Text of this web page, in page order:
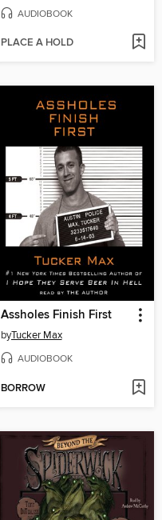
AUDIOBOOK
PLACE A HOLD
Assholes Finish First
byTucker Max
AUDIOBOOK
BORROW